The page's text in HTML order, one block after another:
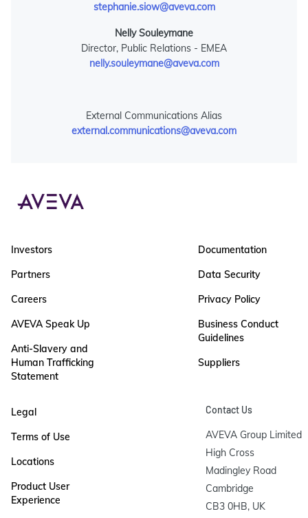
stephanie.siow@aveva.com
Nelly Souleymane
Director, Public Relations - EMEA
nelly.souleymane@aveva.com
External Communications Alias
external.communications@aveva.com
Investors
Partners
Careers
AVEVA Speak Up
Anti-Slavery and
Human Trafficking
Statement
Documentation
Data Security
Privacy Policy
Business Conduct
Guidelines
Suppliers
Legal
Terms of Use
Locations
Product User
Experience
Contact Us
AVEVA Group Limited
High Cross
Madingley Road
Cambridge
CB3 0HB, UK